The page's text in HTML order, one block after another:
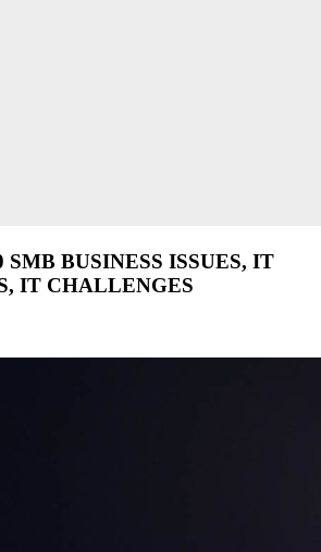
SMB BUSINESS ISSUES, IT
IT CHALLENGES